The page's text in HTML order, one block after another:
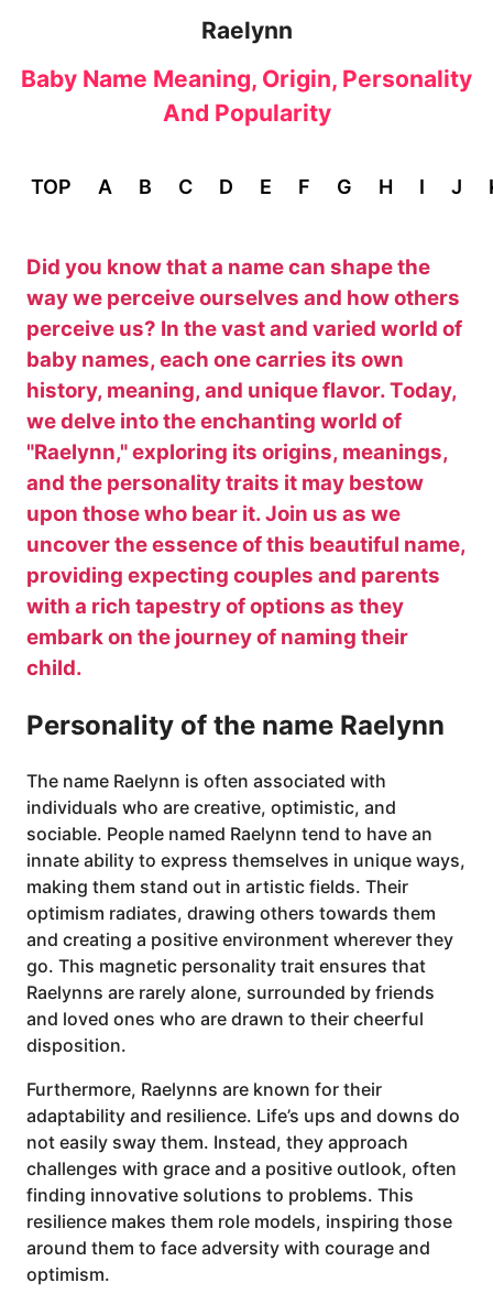
Raelynn
Baby Name Meaning, Origin, Personality
And Popularity
TOP A B C D E F G H I J
Did you know that a name can shape the
way we perceive ourselves and how others
perceive us? In the vast and varied world of
baby names, each one carries its own
history, meaning, and unique flavor. Today,
we delve into the enchanting world of
"Raelynn," exploring its origins, meanings,
and the personality traits it may bestow
upon those who bear it. Join us as we
uncover the essence of this beautiful name,
providing expecting couples and parents
with a rich tapestry of options as they
embark on the journey of naming their
child.
Personality of the name Raelynn
The name Raelynn is often associated with
individuals who are creative, optimistic, and
sociable. People named Raelynn tend to have an
innate ability to express themselves in unique ways,
making them stand out in artistic fields. Their
optimism radiates, drawing others towards them
and creating a positive environment wherever they
go. This magnetic personality trait ensures that
Raelynns are rarely alone, surrounded by friends
and loved ones who are drawn to their cheerful
disposition.
Furthermore, Raelynns are known for their
adaptability and resilience. Life’s ups and downs do
not easily sway them. Instead, they approach
challenges with grace and a positive outlook, often
finding innovative solutions to problems. This
resilience makes them role models, inspiring those
around them to face adversity with courage and
optimism.